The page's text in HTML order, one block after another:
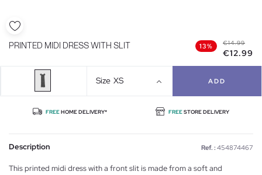
PRINTED MIDI DRESS WITH SLIT 13% €14.99
€12.99
Size XS ADD
FREEHOME DELIVERY* FREESTORE DELIVERY
Description Ref. : 454874467
This printed midi dress with a front slit is made from a soft and